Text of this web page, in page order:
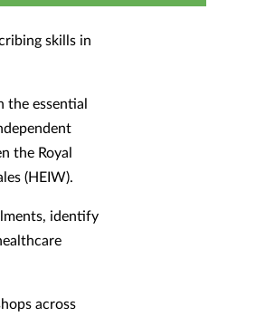
skills in
the essential
the Royal
(HEIW).
identify
across